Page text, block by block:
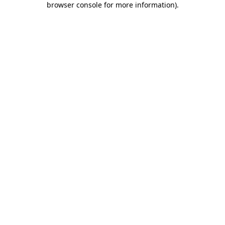
browser console for more information).